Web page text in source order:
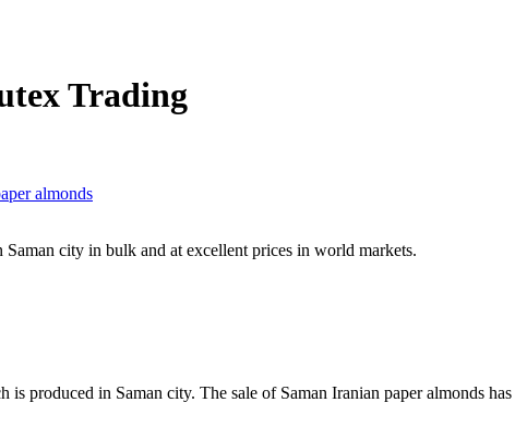
Trading
almonds
city in bulk and at excellent prices in world markets.
produced in Saman city. The sale of Saman Iranian paper almonds